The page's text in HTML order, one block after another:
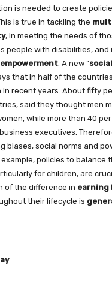
is needed to create
is true in tackling the
, in meeting the needs of
people with disabilities, and
. A new “
that in half of the
in recent years. About fifty
said they thought men
while more than 40
executives.
biases, social norms and
policies to balance
for children, are
of the difference in earning
their lifecycle is